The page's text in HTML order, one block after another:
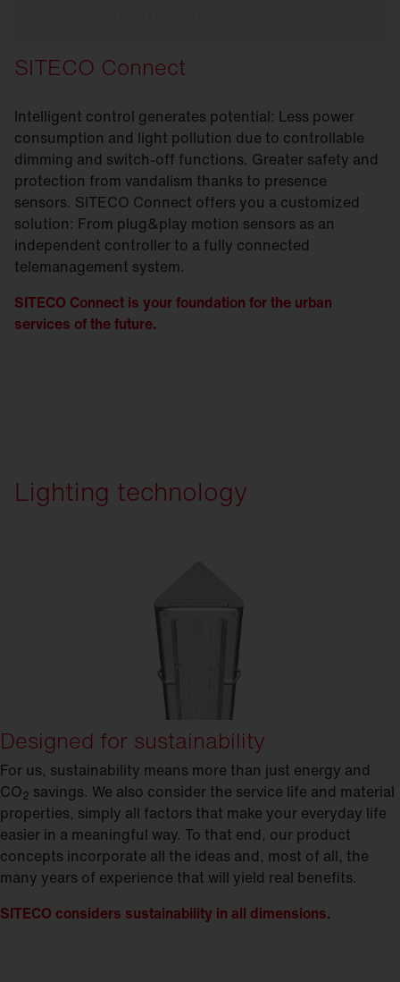
SITECO Connect
Intelligent control generates potential: Less power
consumption and light pollution due to controllable
dimming and switch-off functions. Greater safety and
protection from vandalism thanks to presence
sensors. SITECO Connect offers you a customized
solution: From plug&play motion sensors as an
independent controller to a fully connected
telemanagement system.
SITECO Connect is your foundation for the urban
services of the future.
Lighting technology
Designed for sustainability
For us, sustainability means more than just energy and
CO2 savings. We also consider the service life and material
properties, simply all factors that make your everyday life
easier in a meaningful way. To that end, our product
concepts incorporate all the ideas and, most of all, the
many years of experience that will yield real benefits.
SITECO considers sustainability in all dimensions.